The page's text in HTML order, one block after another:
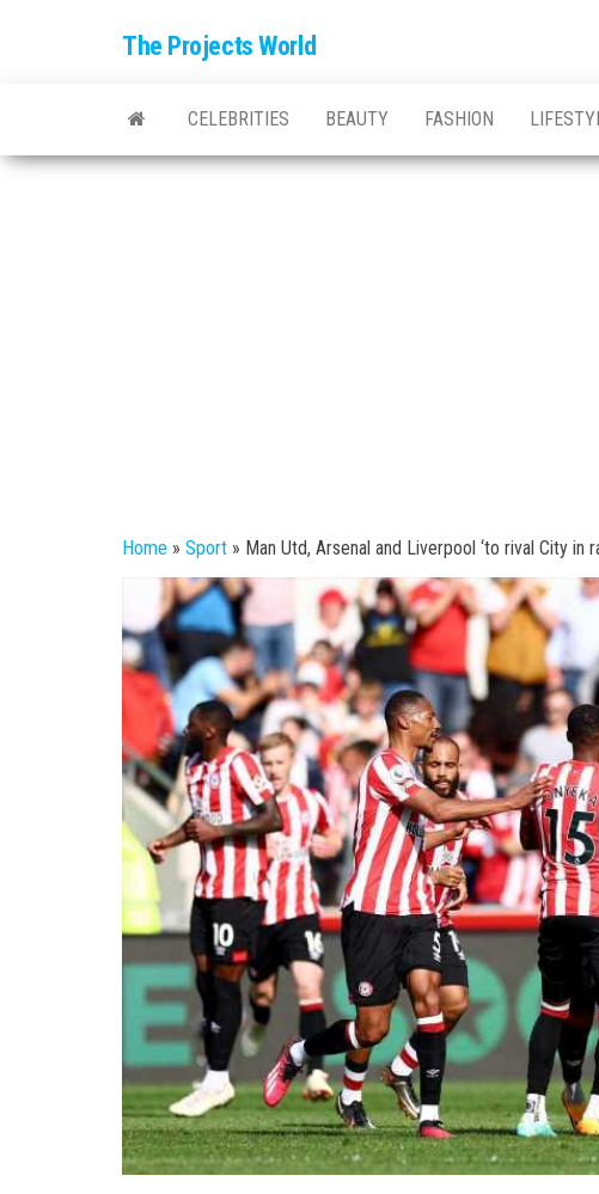
The Projects World
CELEBRITIES BEAUTY FASHION
Home » Sport » Man Utd, Arsenal and Liverpool ‘to rival City